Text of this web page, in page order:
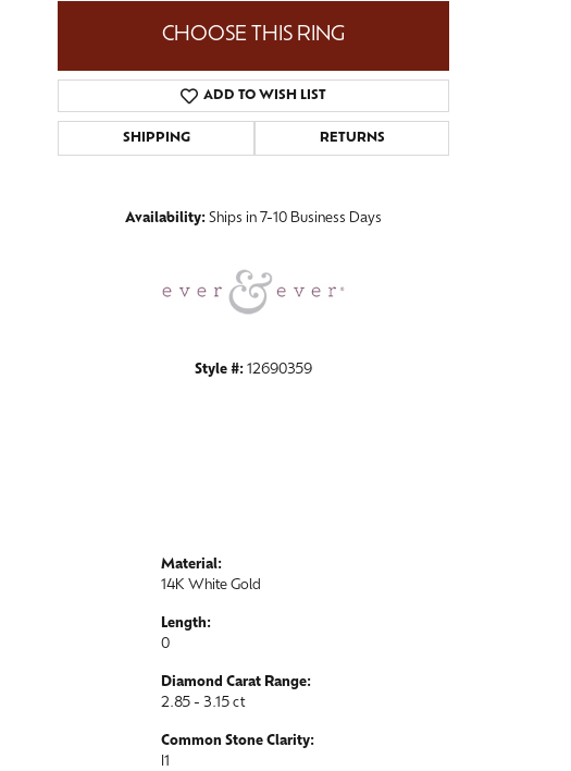
Click to zoom
CHOOSE THIS RING
ADD TO WISH LIST
SHIPPING RETURNS
Availability: Ships in 7-10 Business Days
Style #: 12690359
Material:
14K White Gold
Length:
0
Diamond Carat Range:
2.85 - 3.15 ct
Common Stone Clarity:
I1